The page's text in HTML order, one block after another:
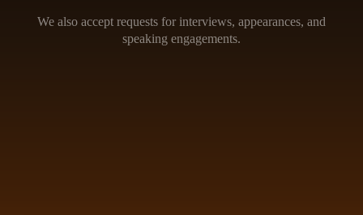
We also accept requests for interviews, appearances, and
speaking engagements.